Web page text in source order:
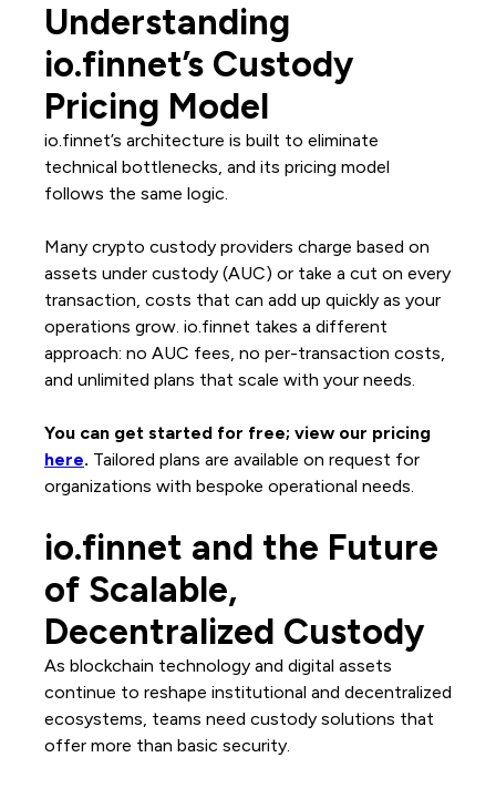
Understanding
io.finnet’s Custody
Pricing Model
io.finnet’s architecture is built to eliminate
technical bottlenecks, and its pricing model
follows the same logic.
Many crypto custody providers charge based on
assets under custody (AUC) or take a cut on every
transaction, costs that can add up quickly as your
operations grow. io.finnet takes a different
approach: no AUC fees, no per-transaction costs,
and unlimited plans that scale with your needs.
You can get started for free; view our pricing
here. Tailored plans are available on request for
organizations with bespoke operational needs.
io.finnet and the Future
of Scalable,
Decentralized Custody
As blockchain technology and digital assets
continue to reshape institutional and decentralized
ecosystems, teams need custody solutions that
offer more than basic security.